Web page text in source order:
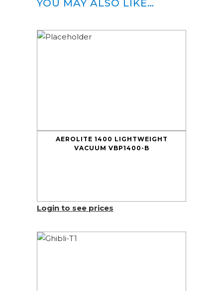
YOU MAY ALSO LIKE…
AEROLITE 1400 LIGHTWEIGHT
VACUUM VBP1400-B
Login to see prices